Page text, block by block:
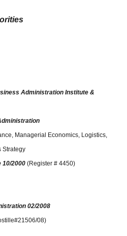
Administration Institute &
Managerial Economics, Logistics,
Strategy
10/2000 (Register # 4450)
02/2008
08)